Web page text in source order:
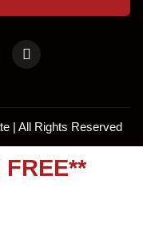
| All Rights Reserved
FREE**